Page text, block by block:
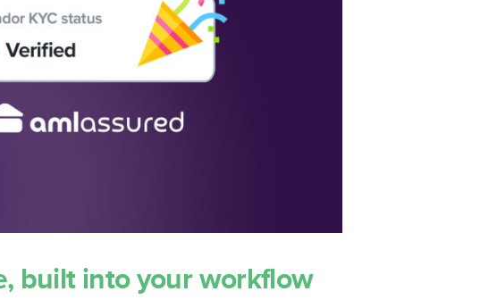
built into your workflow